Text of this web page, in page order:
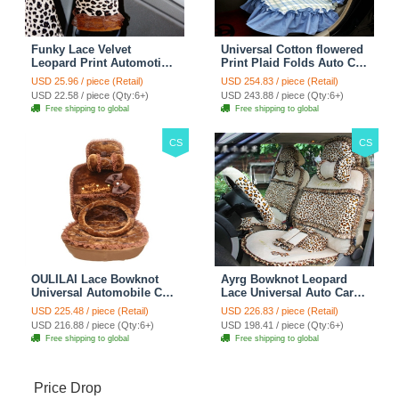
Funky Lace Velvet
Leopard Print Automotive
Seat Safety Belt Covers
Car Decoration 2pcs -
Brown
USD 25.96 / piece (Retail)
USD 22.58 / piece (Qty:6+)
Free shipping to global
Universal Cotton flowered
Print Plaid Folds Auto Car
Seat Cover 19pcs Sets -
Blue
USD 254.83 / piece (Retail)
USD 243.88 / piece (Qty:6+)
Free shipping to global
CS
OULILAI Lace Bowknot
Universal Automobile Car
Seat Cover Cushion Plush
7pcs - Coffee
USD 225.48 / piece (Retail)
USD 216.88 / piece (Qty:6+)
Free shipping to global
CS
Ayrg Bowknot Leopard
Lace Universal Auto Car
Seat Covers Velvet Plush
Full Set 19pcs - Beige
USD 226.83 / piece (Retail)
USD 198.41 / piece (Qty:6+)
Free shipping to global
Price Drop